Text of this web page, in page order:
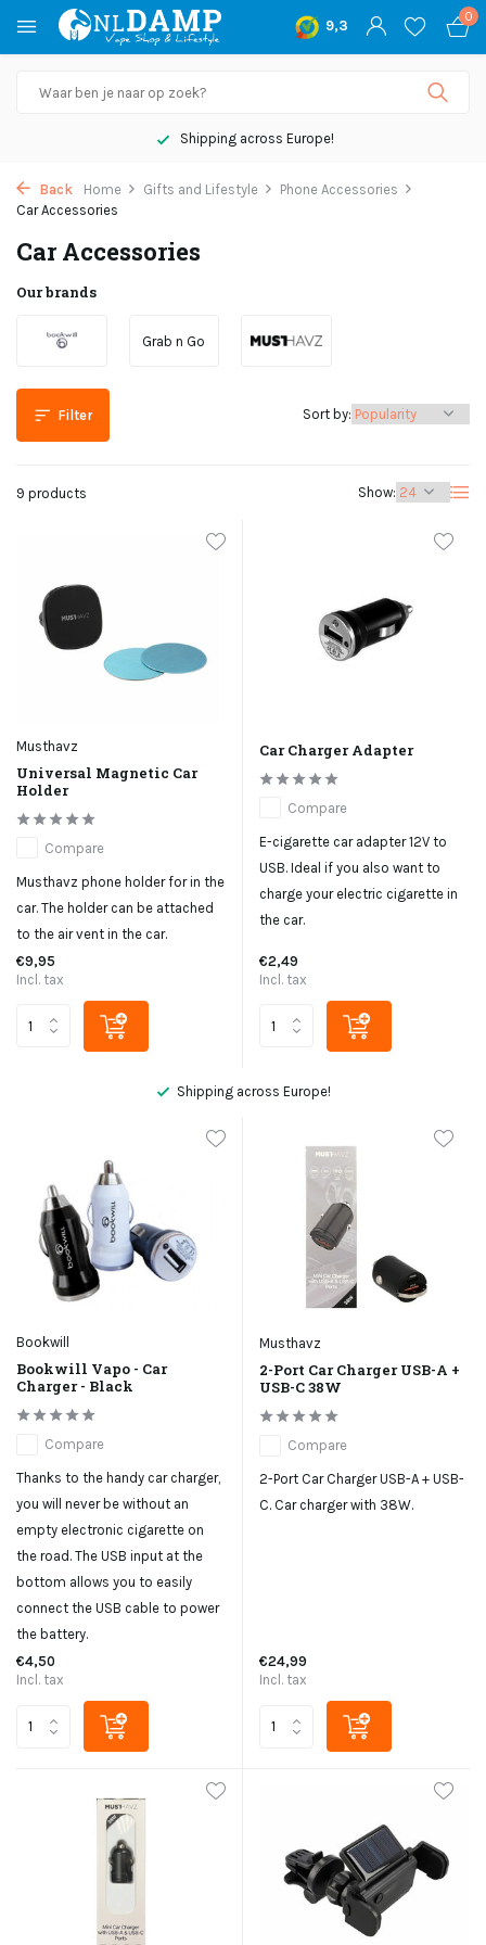
9,3
0
Shipping across Europe!
Back Home Gifts and Lifestyle
Phone Accessories
Car Accessories
Car Accessories
Our brands
Grab n Go
Filter
9 products Show:
Sort by:
Musthavz
Universal Magnetic Car
Holder
Compare
Musthavz phone holder for in the
car. The holder can be attached
to the air vent in the car.
€9,95
Incl. tax
Car Charger Adapter
Compare
E-cigarette car adapter 12V to
USB. Ideal if you also want to
charge your electric cigarette in
the car.
€2,49
Incl. tax
Shipping across Europe!
Bookwill
Bookwill Vapo - Car
Charger - Black
Compare
Thanks to the handy car charger,
you will never be without an
empty electronic cigarette on
the road. The USB input at the
bottom allows you to easily
connect the USB cable to power
the battery.
€4,50
Incl. tax
Musthavz
2-Port Car Charger USB-A +
USB-C 38W
Compare
2-Port Car Charger USB-A + USB-
C. Car charger with 38W.
€24,99
Incl. tax